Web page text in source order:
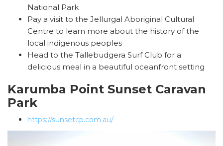
National Park
Pay a visit to the Jellurgal Aboriginal Cultural
Centre to learn more about the history of the
local indigenous peoples
Head to the Tallebudgera Surf Club for a
delicious meal in a beautiful oceanfront setting
Karumba Point Sunset Caravan
Park
https://sunsetcp.com.au/